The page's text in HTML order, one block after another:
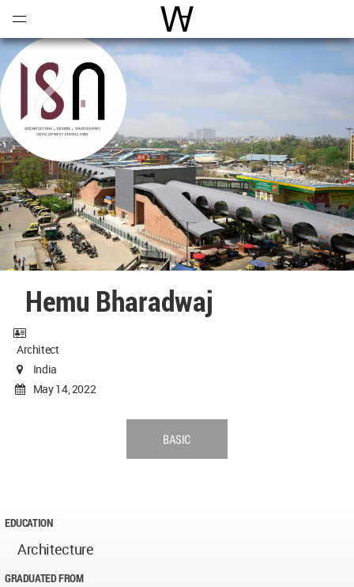
World Architecture
Hemu Bharadwaj
Architect
India
May 14, 2022
BASIC
EDUCATION
Architecture
GRADUATED FROM